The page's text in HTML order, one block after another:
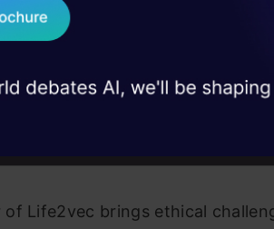
expanding the scope of
the AI model in predicting death.
of Life2vec brings ethical
studies and